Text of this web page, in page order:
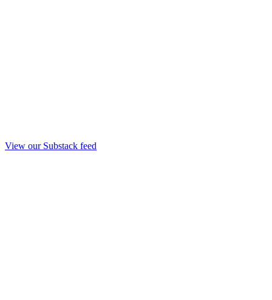
View our Substack feed